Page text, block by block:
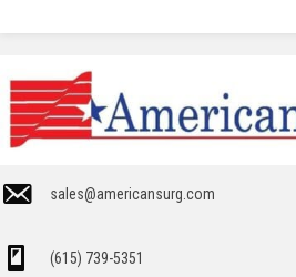
sales@americansurg.com
(615) 739-5351